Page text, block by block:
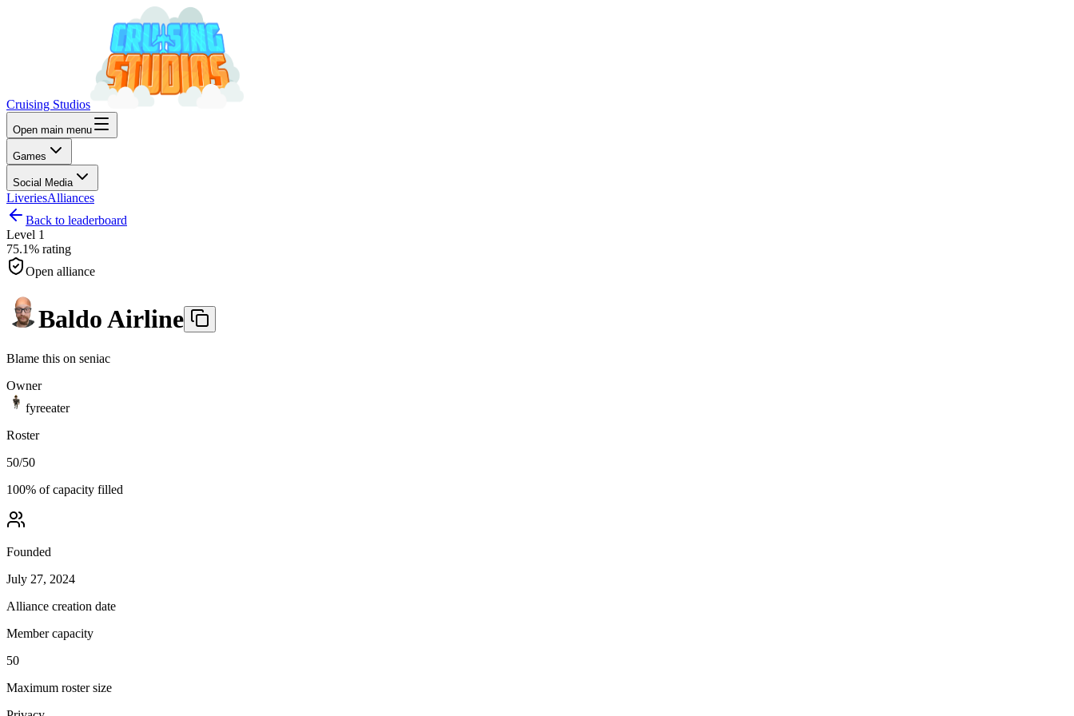
Cruising Studios
Open main menu
Games
Social Media
LiveriesAlliances
Back to leaderboard
Level 1
75.1% rating
Open alliance
Baldo Airline
Blame this on seniac
Owner
fyreeater
Roster
50/50
100% of capacity filled
Founded
July 27, 2024
Alliance creation date
Member capacity
50
Maximum roster size